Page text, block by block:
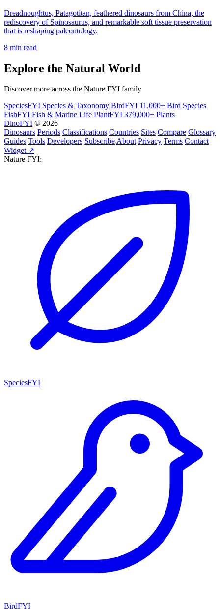
Dreadnoughtus, Patagotitan, feathered dinosaurs from China, the
rediscovery of Spinosaurus, and remarkable soft tissue preservation
that is reshaping paleontology.
8 min read
Explore the Natural World
Discover more across the Nature FYI family
SpeciesFYI Species & Taxonomy BirdFYI 11,000+ Bird Species
FishFYI Fish & Marine Life PlantFYI 379,000+ Plants
DinoFYI © 2026
Dinosaurs Periods Classifications Countries Sites Compare Glossary
Guides Tools Developers SubscribeAbout Privacy Terms Contact
Widget ↗
Nature FYI:
SpeciesFYI
BirdFYI